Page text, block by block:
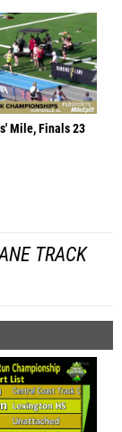
Mile, Finals 23
TRACK